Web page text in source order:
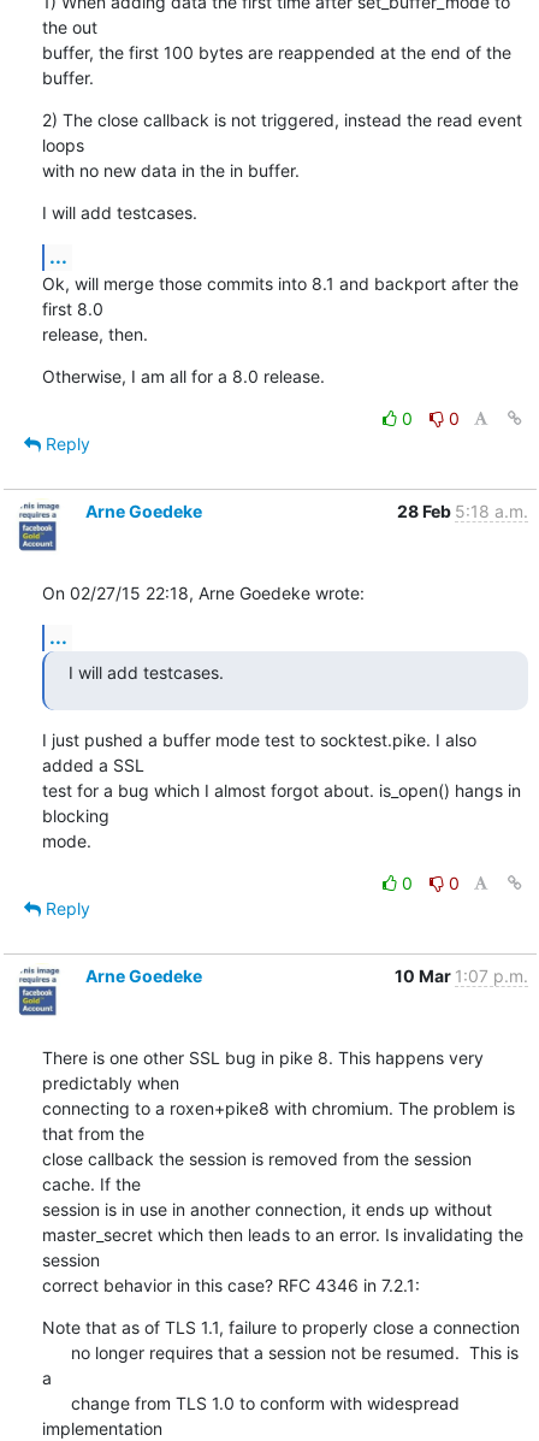
the out
buffer, the first 100 bytes are reappended at the end of the
buffer.
2) The close callback is not triggered, instead the read event
loops
with no new data in the in buffer.
I will add testcases.
...
Ok, will merge those commits into 8.1 and backport after the
first 8.0
release, then.
Otherwise, I am all for a 8.0 release.
0
0
Reply
Arne Goedeke 28 Feb 5:18 a.m.
On 02/27/15 22:18, Arne Goedeke wrote:
...
I will add testcases.
I just pushed a buffer mode test to socktest.pike. I also
added a SSL
test for a bug which I almost forgot about. is_open() hangs in
blocking
mode.
0
0
Reply
Arne Goedeke 10 Mar 1:07 p.m.
There is one other SSL bug in pike 8. This happens very
predictably when
connecting to a roxen+pike8 with chromium. The problem is
that from the
close callback the session is removed from the session
cache. If the
session is in use in another connection, it ends up without
master_secret which then leads to an error. Is invalidating the
session
correct behavior in this case? RFC 4346 in 7.2.1:
Note that as of TLS 1.1, failure to properly close a connection
a
implementation